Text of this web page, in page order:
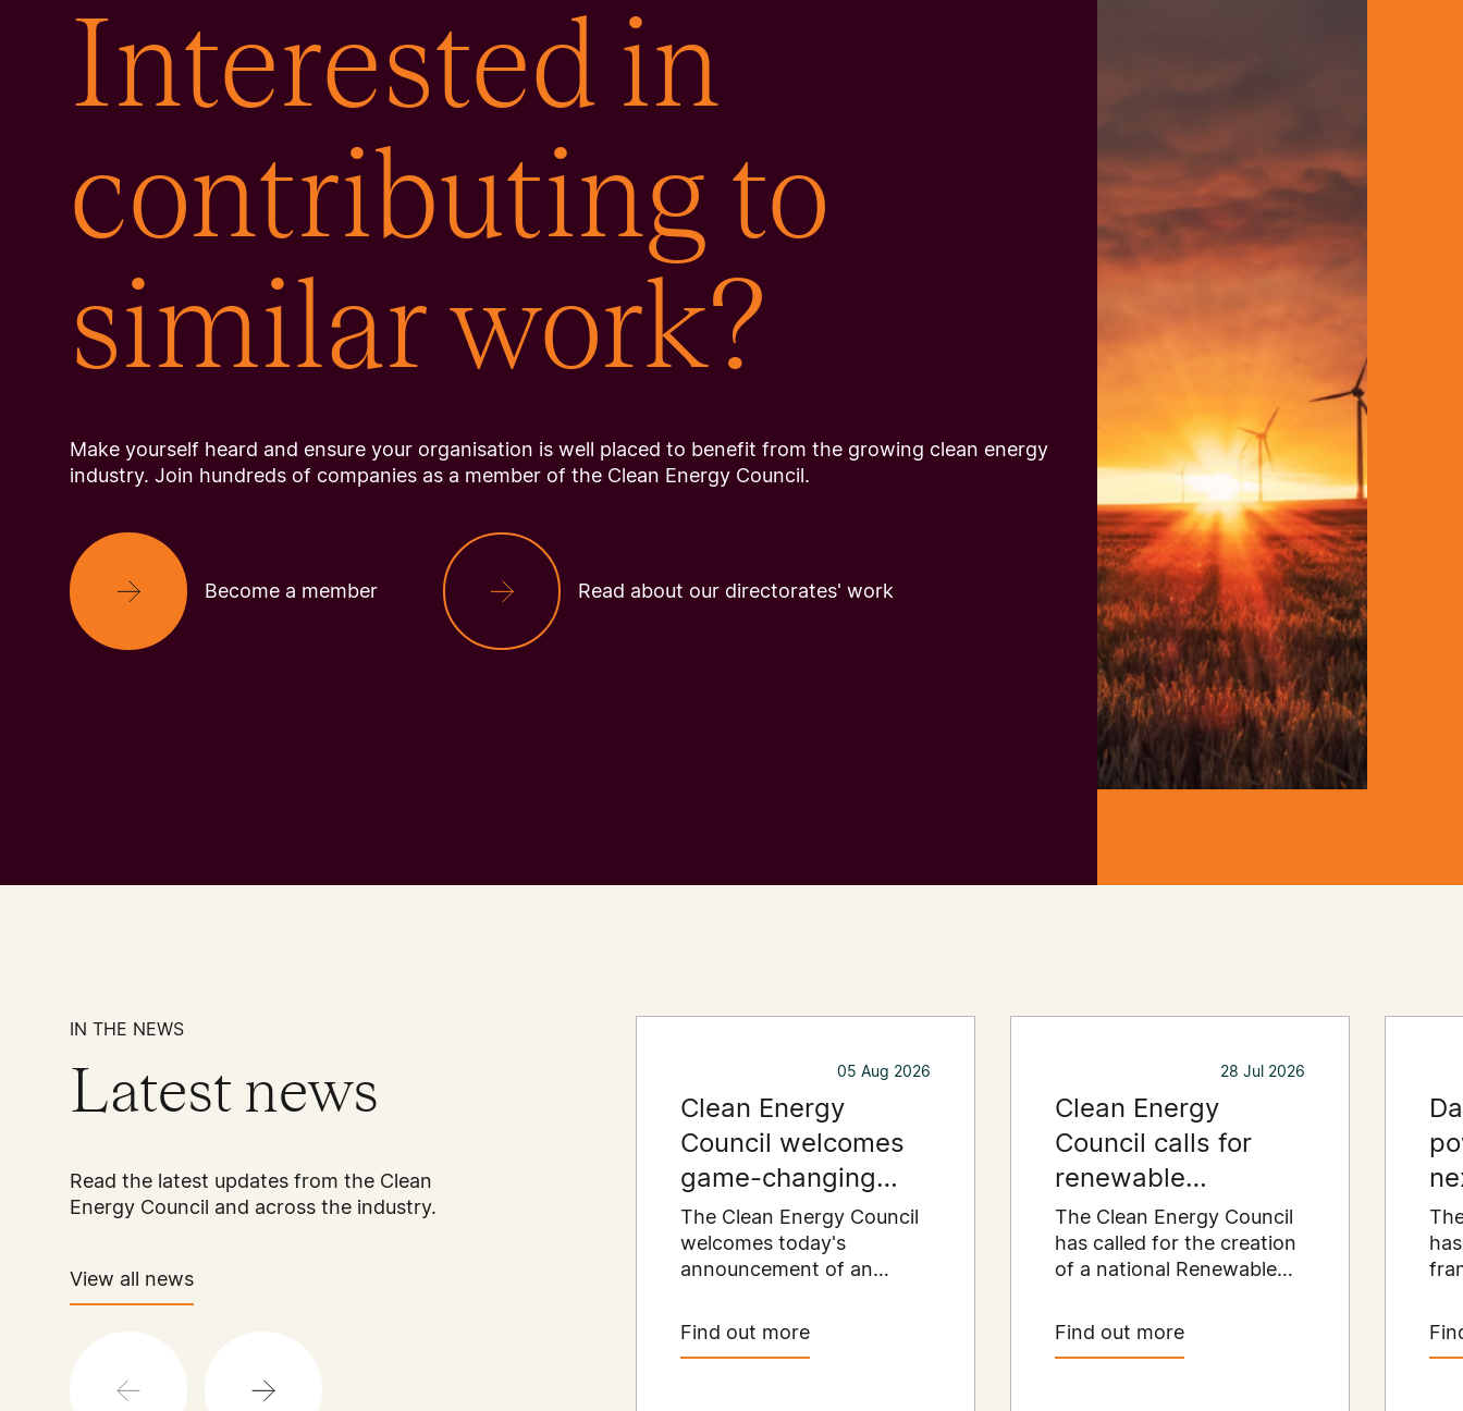
Interested in
contributing to
similar work?
Make yourself heard and ensure your organisation is well placed to benefit from the growing clean energy
industry. Join hundreds of companies as a member of the Clean Energy Council.
Become a member Read about our directorates' work
IN THE NEWS
Latest news
Read the latest updates from the Clean
Energy Council and across the industry.
View all news
05 Aug 2026
Clean Energy
Council welcomes
game-changing
commercial and
industrial solar
incentive
The Clean Energy Council
welcomes today's
announcement of an
for up to 1 MW of solar
Find out more
28 Jul 2026
Clean Energy
Council calls for
renewable
resources payment
to put regional
communities first
The Clean Energy Council
has called for the creation
of a national Renewable
scheme that would
Find out more